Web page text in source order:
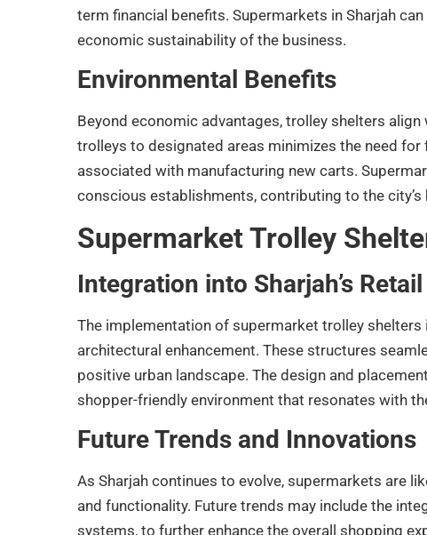
term financial benefits. Supermarkets in Sharjah
economic sustainability of the business.
Environmental Benefits
Beyond economic advantages, trolley shelters
trolleys to designated areas minimizes the need
associated with manufacturing new carts.
conscious establishments, contributing to the
Supermarket Trolley
Integration into Sharjah’s
The implementation of supermarket trolley shelters
architectural enhancement. These structures
positive urban landscape. The design and
shopper-friendly environment that resonates with
Future Trends and Innovations
As Sharjah continues to evolve, supermarkets are
and functionality. Future trends may include the
systems, to further enhance the overall shopping